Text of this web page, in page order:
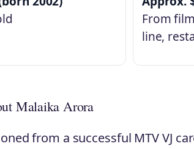
From
line,
Malaika Arora
from a successful MTV VJ